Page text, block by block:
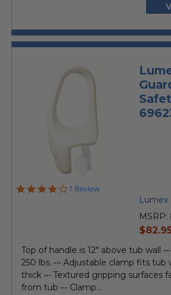
4.0
1 Review
Lumex
MSRP:
current
Top of handle is 12" above tub wall
250 lbs. ••• Adjustable clamp fits tub
thick ••• Textured gripping surfaces
from tub ••• Clamp...